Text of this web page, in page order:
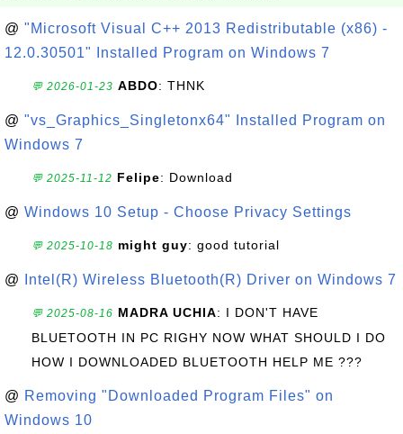
@ "Microsoft Visual C++ 2013 Redistributable (x86) -
12.0.30501" Installed Program on Windows 7
💬 2026-01-23 ABDO: THNK
@ "vs_Graphics_Singletonx64" Installed Program on
Windows 7
💬 2025-11-12 Felipe: Download
@ Windows 10 Setup - Choose Privacy Settings
💬 2025-10-18 might guy: good tutorial
@ Intel(R) Wireless Bluetooth(R) Driver on Windows 7
💬 2025-08-16 MADRA UCHIA: I DON'T HAVE
BLUETOOTH IN PC RIGHY NOW WHAT SHOULD I DO
HOW I DOWNLOADED BLUETOOTH HELP ME ???
@ Removing "Downloaded Program Files" on
Windows 10